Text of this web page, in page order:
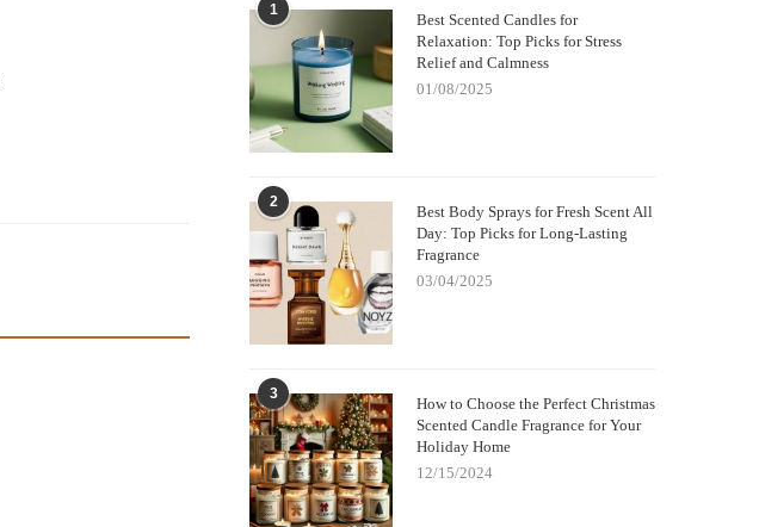
1
Best Scented Candles for
Relaxation: Top Picks for Stress
Relief and Calmness
01/08/2025
2
Best Body Sprays for Fresh Scent All
Day: Top Picks for Long-Lasting
Fragrance
03/04/2025
3
How to Choose the Perfect Christmas
Scented Candle Fragrance for Your
Holiday Home
12/15/2024